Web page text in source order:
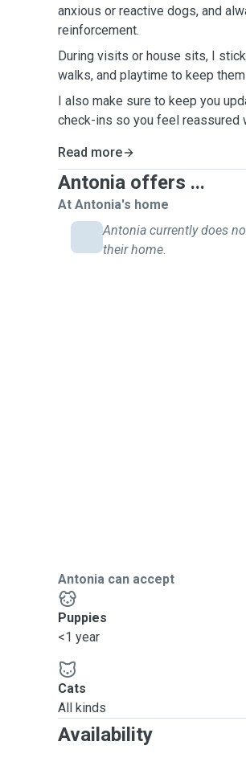
anxious or reactive dogs, and
reinforcement.
During visits or house sits, I
walks, and playtime to keep
I also make sure to keep you
check-ins so you feel reassured
Read more
Antonia offers ...
At Antonia's home
Antonia currently does
their home.
Antonia can accept
Puppies
<1 year
Cats
All kinds
Availability